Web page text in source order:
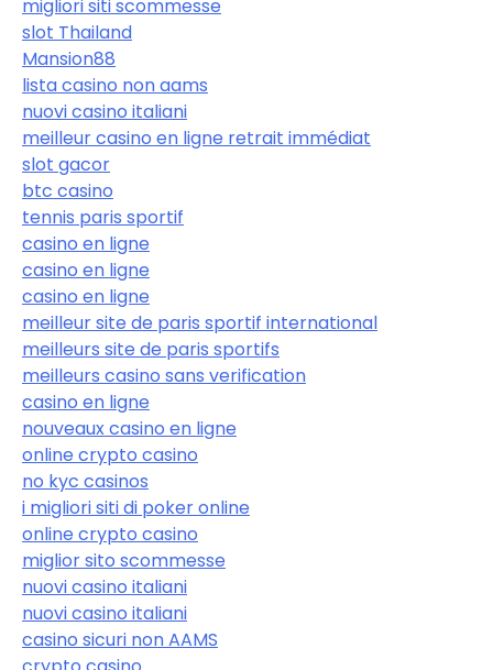
migliori siti scommesse
slot Thailand
Mansion88
lista casino non aams
nuovi casino italiani
meilleur casino en ligne retrait immédiat
slot gacor
btc casino
tennis paris sportif
casino en ligne
casino en ligne
casino en ligne
meilleur site de paris sportif international
meilleurs site de paris sportifs
meilleurs casino sans verification
casino en ligne
nouveaux casino en ligne
online crypto casino
no kyc casinos
i migliori siti di poker online
online crypto casino
miglior sito scommesse
nuovi casino italiani
nuovi casino italiani
casino sicuri non AAMS